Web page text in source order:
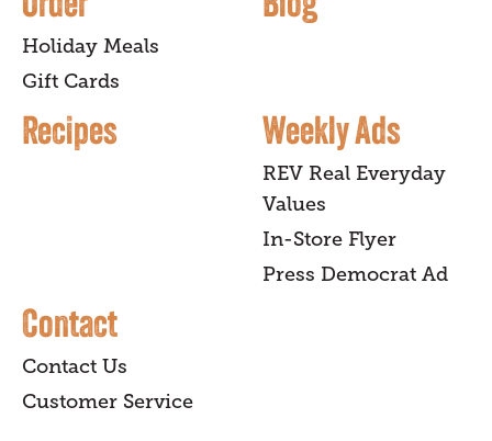
Holiday Meals
Gift Cards
Recipes Weekly Ads
REV Real Everyday
Values
In-Store Flyer
Press Democrat Ad
Contact
Contact Us
Customer Service